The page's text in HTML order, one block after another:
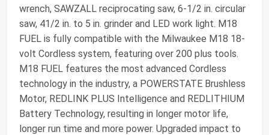
wrench, SAWZALL reciprocating saw, 6-1/2 in. circular
saw, 41/2 in. to 5 in. grinder and LED work light. M18
FUEL is fully compatible with the Milwaukee M18 18-
volt Cordless system, featuring over 200 plus tools.
M18 FUEL features the most advanced Cordless
technology in the industry, a POWERSTATE Brushless
Motor, REDLINK PLUS Intelligence and REDLITHIUM
Battery Technology, resulting in longer motor life,
longer run time and more power. Upgraded impact to